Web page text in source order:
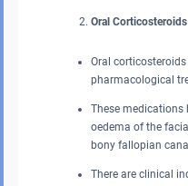
Oral Corticosteroids
Oral
pharmacological
These
oedema of the
bony fallopian
There are clinical